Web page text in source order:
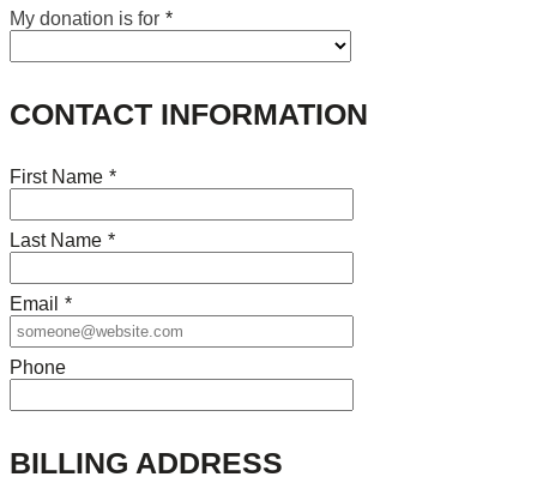
My donation is for *
CONTACT INFORMATION
First Name *
Last Name *
Email *
Phone
BILLING ADDRESS